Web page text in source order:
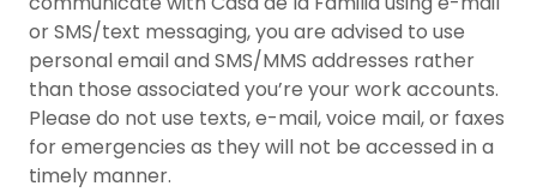
or SMS/text messaging, you are advised to use
personal email and SMS/MMS addresses rather
than those associated you’re your work accounts.
Please do not use texts, e-mail, voice mail, or faxes
for emergencies as they will not be accessed in a
timely manner.